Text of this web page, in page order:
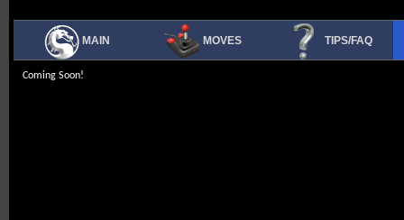
MAIN MOVES TIPS/FAQ
Coming Soon!